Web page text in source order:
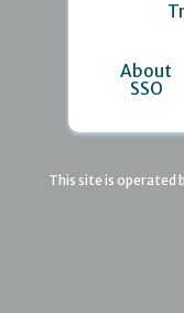
About
SSO
This site is operated